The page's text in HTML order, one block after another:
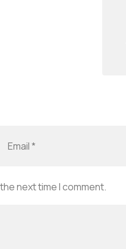
next time I comment.